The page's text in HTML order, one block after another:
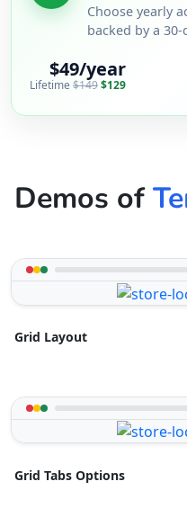
Choose yearly
backed by a
$49/year
Lifetime$149$129
Demos of
Grid Layout
Grid Tabs Options